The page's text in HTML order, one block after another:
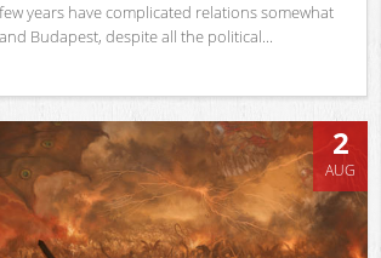
years have complicated relations somewhat
Budapest, despite all the political...
2
AUG